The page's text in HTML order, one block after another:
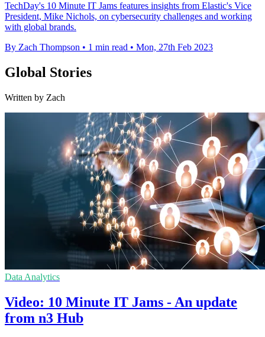
TechDay's 10 Minute IT Jams features insights from Elastic's Vice
President, Mike Nichols, on cybersecurity challenges and working
with global brands.
By Zach Thompson • 1 min read • Mon, 27th Feb 2023
Global Stories
Written by Zach
Data Analytics
Video: 10 Minute IT Jams - An update
from n3 Hub